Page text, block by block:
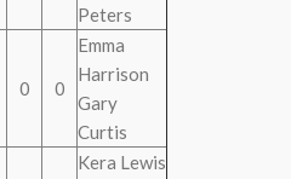
Peters
0 0
Emma
Harrison
Gary
Curtis
Kera Lewis